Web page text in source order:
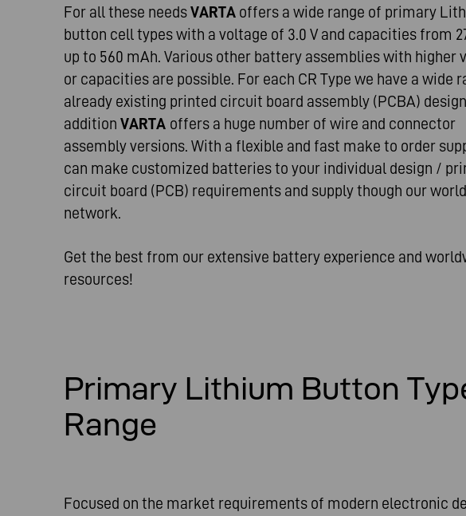
For all these needsVARTA offers a wide range of primary
button cell types with a voltage of 3.0 V and capacities from
up to 560 mAh. Various other battery assemblies with higher
or capacities are possible. For each CR Type we have a wide
already existing printed circuit board assembly (PCBA)
addition VARTA offers a huge number of wire and connector
assembly versions. With a flexible and fast make to order
can make customized batteries to your individual design /
circuit board (PCB) requirements and supply though our
network.
Get the best from our extensive battery experience and
resources!
Primary Lithium Button
Range
Focused on the market requirements of modern electronic